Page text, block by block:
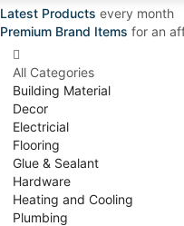
Latest Products every month
Premium Brand Items for an
All Categories
Building Material
Decor
Electricial
Flooring
Glue & Sealant
Hardware
Heating and Cooling
Plumbing